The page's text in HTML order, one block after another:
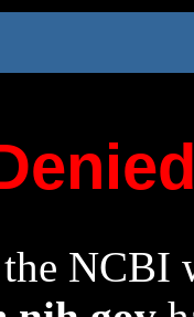
NCBI